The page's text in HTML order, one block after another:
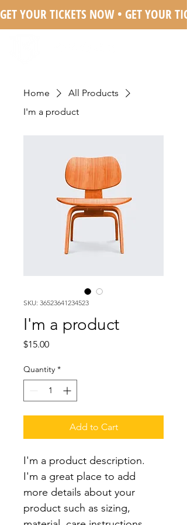
GET YOUR TICKETS NOW •
Home
All Products
I'm a product
SKU: 36523641234523
I'm a product
$15.00Price
Quantity *
Add to Cart
I'm a product description.
I'm a great place to add
more details about your
product such as sizing,